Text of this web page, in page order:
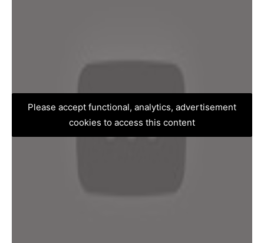
Please accept functional, analytics, advertisement
cookies to access this content